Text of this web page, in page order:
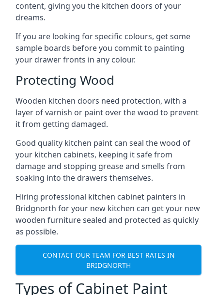
content, giving you the kitchen doors of your
dreams.
If you are looking for specific colours, get some
sample boards before you commit to painting
your drawer fronts in any colour.
Protecting Wood
Wooden kitchen doors need protection, with a
layer of varnish or paint over the wood to prevent
it from getting damaged.
Good quality kitchen paint can seal the wood of
your kitchen cabinets, keeping it safe from
damage and stopping grease and smells from
soaking into the drawers themselves.
Hiring professional kitchen cabinet painters in
Bridgnorth for your new kitchen can get your new
wooden furniture sealed and protected as quickly
as possible.
CONTACT OUR TEAM FOR BEST RATES IN
BRIDGNORTH
Types of Cabinet Paint